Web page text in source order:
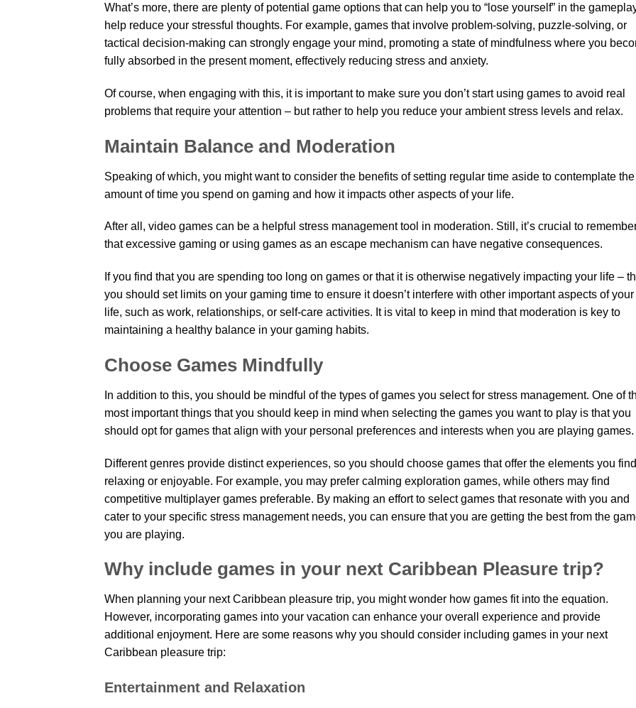
What’s more, there are plenty of potential game options that can help you to “lose yourself” in the
help reduce your stressful thoughts. For example, games that involve problem-solving, puzzle-solving, or
tactical decision-making can strongly engage your mind, promoting a state of mindfulness where you
fully absorbed in the present moment, effectively reducing stress and anxiety.
Of course, when engaging with this, it is important to make sure you don’t start using games to avoid real
problems that require your attention – but rather to help you reduce your ambient stress levels and relax.
Maintain Balance and Moderation
Speaking of which, you might want to consider the benefits of setting regular time aside to contemplate the
amount of time you spend on gaming and how it impacts other aspects of your life.
After all, video games can be a helpful stress management tool in moderation. Still, it’s crucial to
that excessive gaming or using games as an escape mechanism can have negative consequences.
If you find that you are spending too long on games or that it is otherwise negatively impacting your life –
you should set limits on your gaming time to ensure it doesn’t interfere with other important aspects of your
life, such as work, relationships, or self-care activities. It is vital to keep in mind that moderation is key to
maintaining a healthy balance in your gaming habits.
Choose Games Mindfully
In addition to this, you should be mindful of the types of games you select for stress management. One of
most important things that you should keep in mind when selecting the games you want to play is that you
should opt for games that align with your personal preferences and interests when you are playing games.
Different genres provide distinct experiences, so you should choose games that offer the elements you find
relaxing or enjoyable. For example, you may prefer calming exploration games, while others may find
competitive multiplayer games preferable. By making an effort to select games that resonate with you and
cater to your specific stress management needs, you can ensure that you are getting the best from the
you are playing.
Why include games in your next Caribbean Pleasure trip?
When planning your next Caribbean pleasure trip, you might wonder how games fit into the equation.
However, incorporating games into your vacation can enhance your overall experience and provide
additional enjoyment. Here are some reasons why you should consider including games in your next
Caribbean pleasure trip:
Entertainment and Relaxation